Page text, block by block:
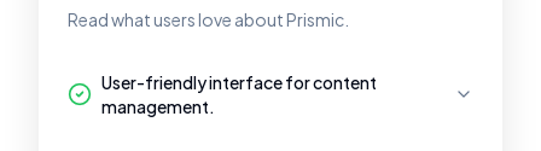
Read what users love about Prismic.
User-friendly interface for content
management.